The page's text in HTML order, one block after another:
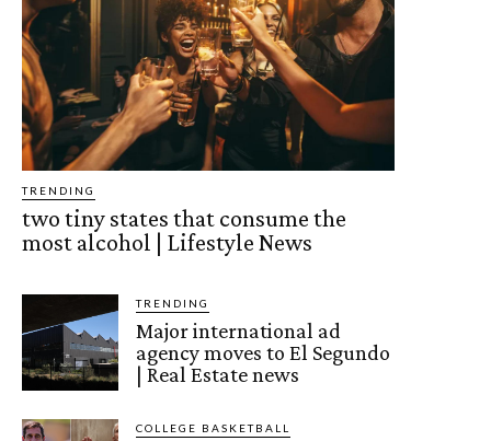
TRENDING
two tiny states that consume the
most alcohol | Lifestyle News
TRENDING
Major international ad
agency moves to El Segundo
| Real Estate news
COLLEGE BASKETBALL